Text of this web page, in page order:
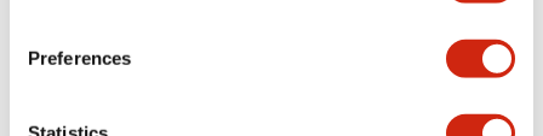
Preferences
Catalogs & Brochures Approvals And